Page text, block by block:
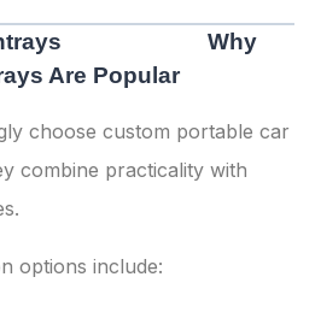
Why
Are Popular
choose custom portable car
combine practicality with
options include: